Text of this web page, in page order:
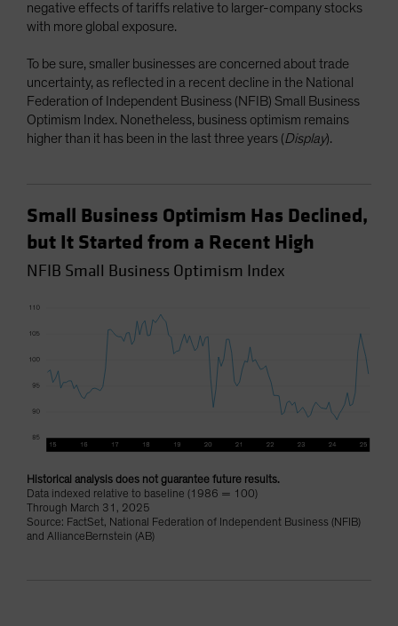
negative effects of tariffs relative to larger-company stocks
with more global exposure.
To be sure, smaller businesses are concerned about trade
uncertainty, as reflected in a recent decline in the National
Federation of Independent Business (NFIB) Small Business
Optimism Index. Nonetheless, business optimism remains
higher than it has been in the last three years (Display).
Small Business Optimism Has Declined,
but It Started from a Recent High
NFIB Small Business Optimism Index
Historical analysis does not guarantee future results.
Data indexed relative to baseline (1986 = 100)
Through March 31, 2025
Source: FactSet, National Federation of Independent Business (NFIB)
and AllianceBernstein (AB)